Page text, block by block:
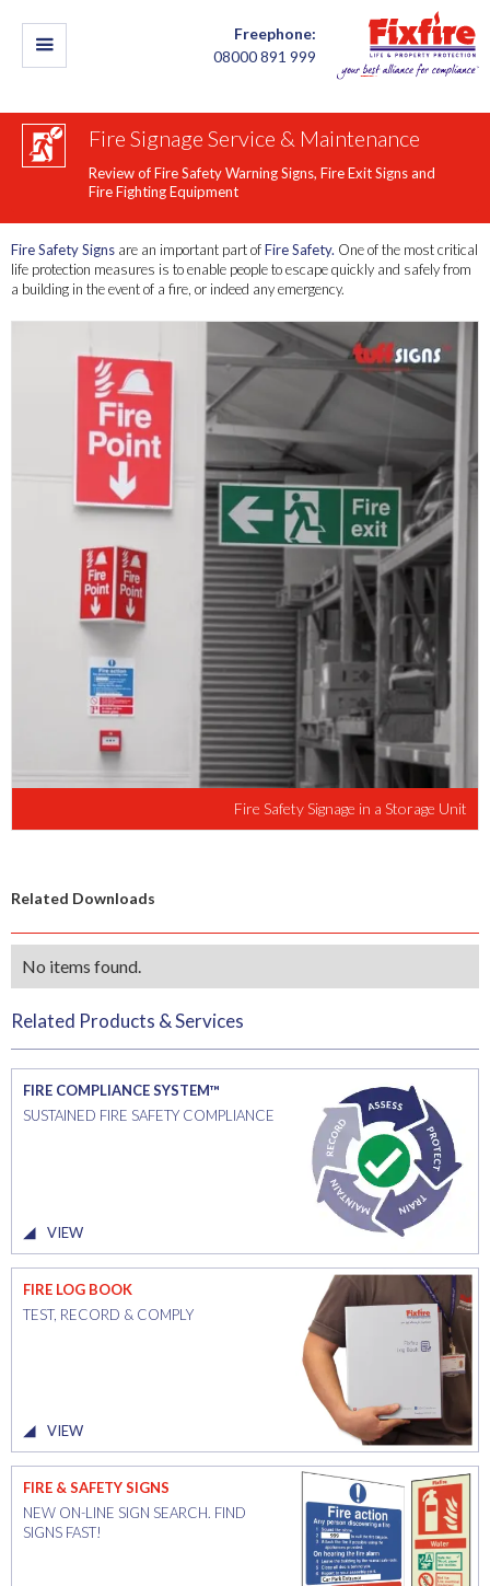
Freephone:
08000 891 999
Fire Signage Service & Maintenance
Review of Fire Safety Warning Signs, Fire Exit Signs and
Fire Fighting Equipment
Fire Safety Signs are an important part ofFire Safety. One of the most critical
life protection measures is to enable people to escape quickly and safely from
a building in the event of a fire, or indeed any emergency.
Fire Safety Signage in a Storage Unit
Related Downloads
No items found.
Related Products & Services
FIRE COMPLIANCE SYSTEM™
SUSTAINED FIRE SAFETY COMPLIANCE
VIEW
FIRE LOG BOOK
TEST, RECORD & COMPLY
VIEW
FIRE & SAFETY SIGNS
NEW ON-LINE SIGN SEARCH. FIND
SIGNS FAST!